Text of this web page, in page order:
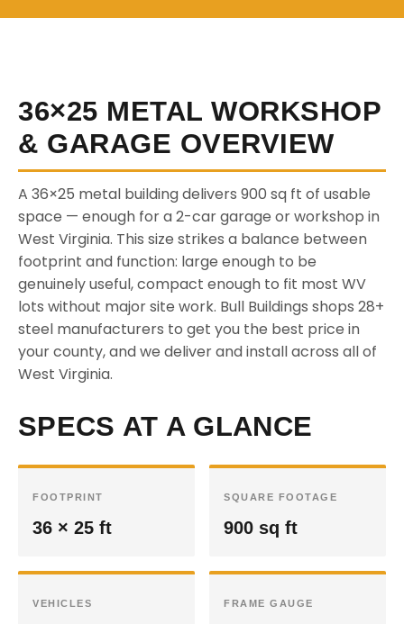
36×25 METAL WORKSHOP
& GARAGE OVERVIEW
A 36×25 metal building delivers 900 sq ft of usable
space — enough for a 2-car garage or workshop in
West Virginia. This size strikes a balance between
footprint and function: large enough to be
genuinely useful, compact enough to fit most WV
lots without major site work. Bull Buildings shops 28+
steel manufacturers to get you the best price in
your county, and we deliver and install across all of
West Virginia.
SPECS AT A GLANCE
FOOTPRINT
36 × 25 ft
SQUARE FOOTAGE
900 sq ft
VEHICLES FRAME GAUGE